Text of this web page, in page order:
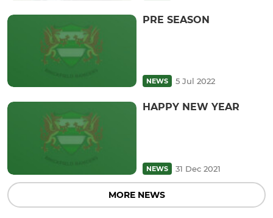
PRE SEASON
NEWS 5 Jul 2022
HAPPY NEW YEAR
NEWS 31 Dec 2021
MORE NEWS